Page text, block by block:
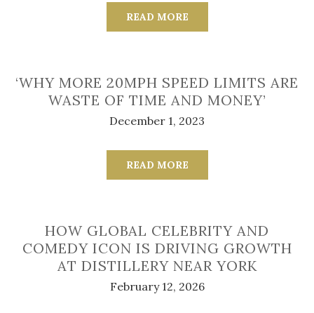
READ MORE
‘WHY MORE 20MPH SPEED LIMITS ARE
WASTE OF TIME AND MONEY’
December 1, 2023
READ MORE
HOW GLOBAL CELEBRITY AND
COMEDY ICON IS DRIVING GROWTH
AT DISTILLERY NEAR YORK
February 12, 2026